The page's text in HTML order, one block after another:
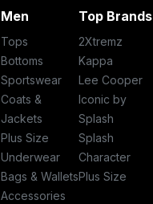
Men
Tops
Bottoms
Sportswear
Coats &
Jackets
Plus Size
Underwear
Bags & Wallets
Accessories
Top Brands
2Xtremz
Kappa
Lee Cooper
Iconic by
Splash
Splash
Character
Plus Size